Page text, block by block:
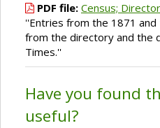
PDF file: Census;
''Entries from the 1871
from the directory and the
Times.''
Have you found
useful?